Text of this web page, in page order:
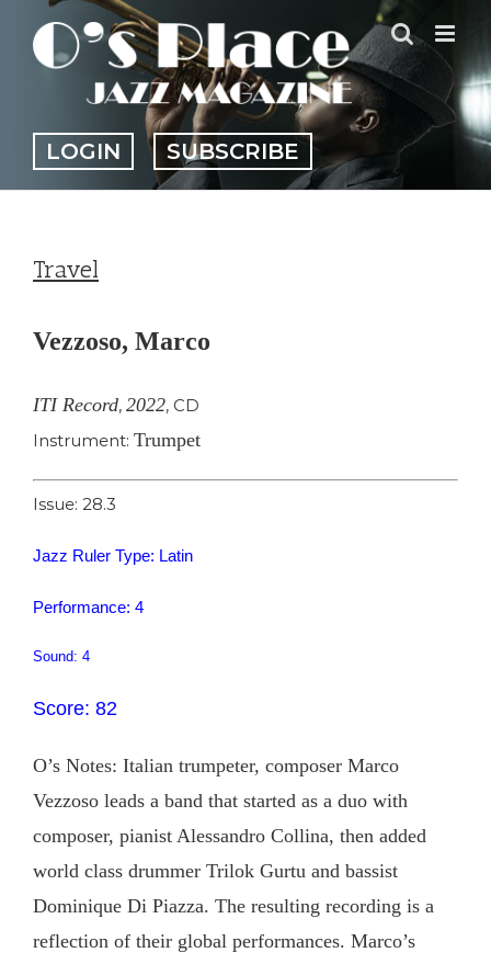
content
LOGIN SUBSCRIBE
Travel
Vezzoso, Marco
ITI Record, 2022, CD
Instrument: Trumpet
Issue: 28.3
Jazz Ruler Type: Latin
Performance: 4
Sound: 4
Score: 82
O’s Notes: Italian trumpeter, composer Marco
Vezzoso leads a band that started as a duo with
composer, pianist Alessandro Collina, then added
world class drummer Trilok Gurtu and bassist
Dominique Di Piazza. The resulting recording is a
reflection of their global performances. Marco’s